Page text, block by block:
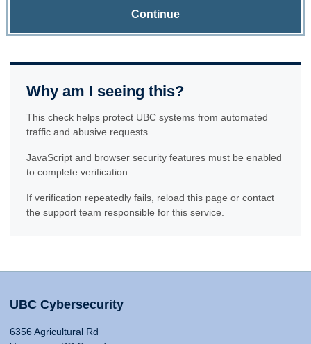
Continue
Why am I seeing this?
This check helps protect UBC systems from automated
traffic and abusive requests.
JavaScript and browser security features must be enabled
to complete verification.
If verification repeatedly fails, reload this page or contact
the support team responsible for this service.
UBC Cybersecurity
6356 Agricultural Rd